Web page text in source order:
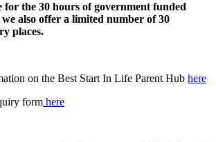
for the 30 hours of government funded
also offer a limited number of 30
places.
on the Best Start In Life Parent Hub here
form here